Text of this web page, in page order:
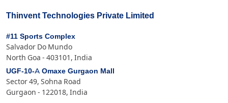
Thinvent Technologies Private Limited
#11 Sports Complex
Salvador Do Mundo
North Goa - 403101, India
UGF-10-A Omaxe Gurgaon Mall
Sector 49, Sohna Road
Gurgaon - 122018, India